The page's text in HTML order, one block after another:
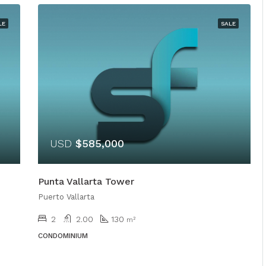
SALE
USD $585,000
Punta Vallarta Tower
Puerto Vallarta
2 2.00 130 m²
CONDOMINIUM